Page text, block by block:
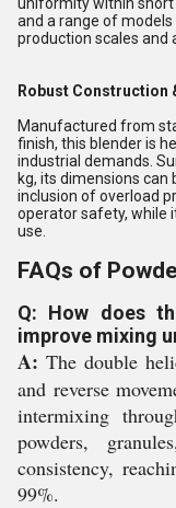
and a range of
production scales and
Robust Construction
Manufactured from
finish, this blender is
industrial demands.
kg, its dimensions can
inclusion of overload
operator safety, while
use.
FAQs of
Q: How does
improve mixing
A: The double
and reverse
intermixing
powders,
consistency,
99%.